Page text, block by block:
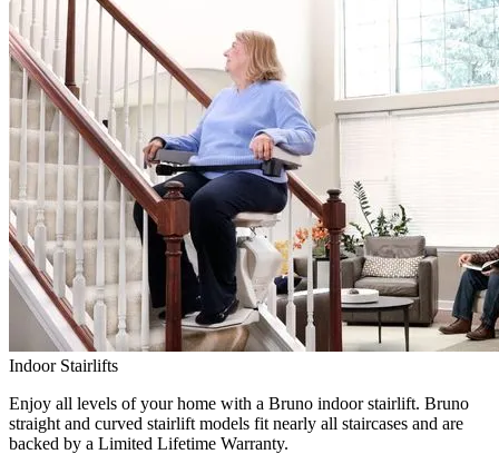
Indoor Stairlifts
Enjoy all levels of your home with a Bruno indoor stairlift. Bruno
straight and curved stairlift models fit nearly all staircases and are
backed by a Limited Lifetime Warranty.